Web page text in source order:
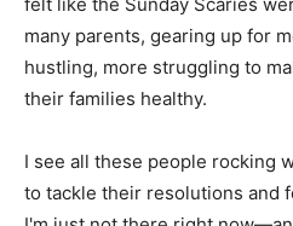
many parents, gearing up for
hustling, more struggling to
their families healthy.
I see all these people rocking
to tackle their resolutions and